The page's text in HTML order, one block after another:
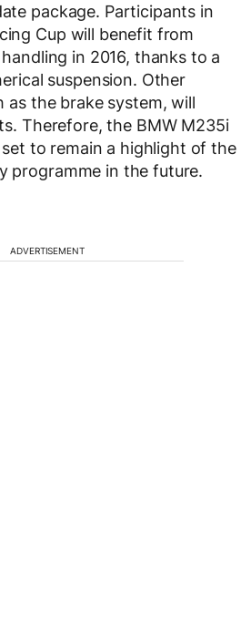
package. Participants in
Cup will benefit from
in 2016, thanks to a
suspension. Other
as the brake system, will
Therefore, the BMW M235i
set to remain a highlight of the
programme in the future.
ADVERTISEMENT